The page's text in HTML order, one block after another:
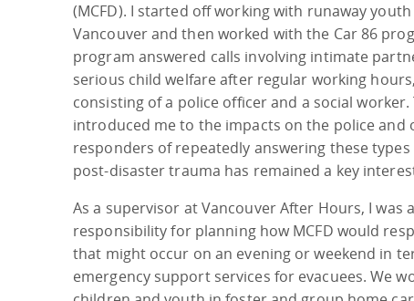
(MCFD). I started off working with runaway
Vancouver and then worked with the Car 86
program answered calls involving intimate
serious child welfare after regular working
consisting of a police officer and a social worker.
introduced me to the impacts on the police and
responders of repeatedly answering these types
post-disaster trauma has remained a key
As a supervisor at Vancouver After Hours, I was
responsibility for planning how MCFD would
that might occur on an evening or weekend in
emergency support services for evacuees. We